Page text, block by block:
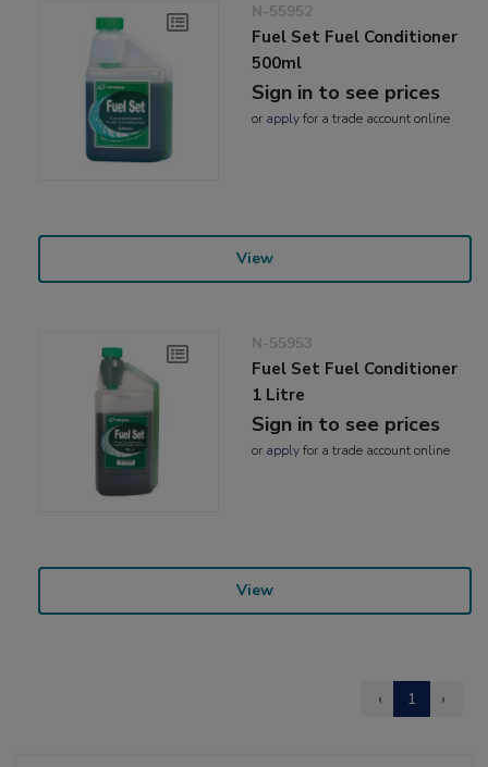
N-55952
Fuel Set Fuel Conditioner
500ml
Sign in to see prices
or applyfor a trade account online
View
N-55953
Fuel Set Fuel Conditioner
1 Litre
Sign in to see prices
or applyfor a trade account online
View
‹ 1 ›